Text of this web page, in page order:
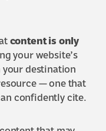
content is only
your website’s
destination
— one that
confidently cite.